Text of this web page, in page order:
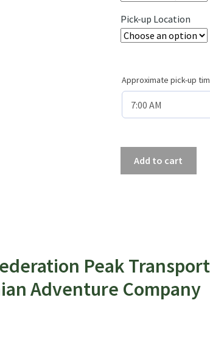
Pick-up Location
Approximate pick-up
Federation
Peak)
quantity
Add to cart
Peak
Adventure Company